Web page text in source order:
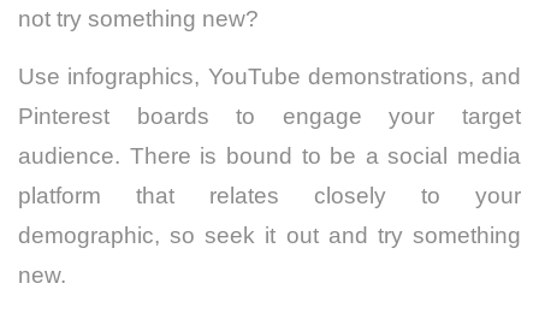
not try something new?
Use infographics, YouTube demonstrations, and
Pinterest boards to engage your target
audience. There is bound to be a social media
platform that relates closely to your
demographic, so seek it out and try something
new.